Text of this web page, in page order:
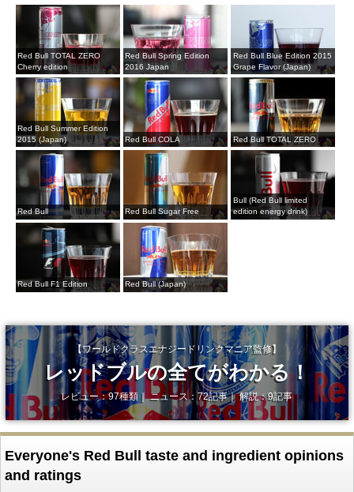
Red Bull TOTAL ZERO
Cherry edition
Red Bull Spring Edition
2016 Japan
Red Bull Blue Edition 2015
Grape Flavor (Japan)
Red Bull Summer Edition
2015 (Japan)
Red Bull COLA Red Bull TOTAL ZERO
Red Bull Red Bull Sugar Free
Bull (Red Bull limited
edition energy drink)
Red Bull F1 Edition Red Bull (Japan)
【ワールドクラスエナジードリンクマニア監修】
レッドブルの全てがわかる！
レビュー：97種類｜ ニュース：72記事｜ 解説：9記事
Everyone's Red Bull taste and ingredient opinions
and ratings